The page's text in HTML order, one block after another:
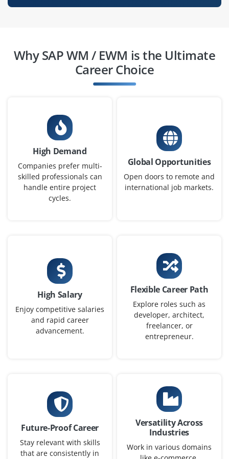
Company Code: BB621
Chennai, Tamil Nadu
₹28,000 – ₹40,000 a month
Any Degree
Plan, execute, and monitor SAP WM / EWM projects
including implementations and process improvements.
Manage timelines, resources, and stakeholders to
ensure successful warehouse system delivery.
Easy Apply
Chennai, Tamil Nadu
₹18,000 – ₹26,000 a month
B.E. in IT/Computer Science
Design and optimize warehouse management solutions
using SAP WM / EWM. Define system architecture,
SAP WM / EWM Specialist
Company Code: SPC269
Chennai, Tamil Nadu
Why SAP WM / EWM is the Ultimate
Career Choice
High Demand
Companies prefer multi-
skilled professionals can
handle entire project
cycles.
Global Opportunities
Open doors to remote and
international job markets.
High Salary
Enjoy competitive salaries
and rapid career
advancement.
Flexible Career Path
Explore roles such as
developer, architect,
freelancer, or
entrepreneur.
Future-Proof Career
Stay relevant with skills
that are consistently in
Versatility Across
Industries
Work in various domains